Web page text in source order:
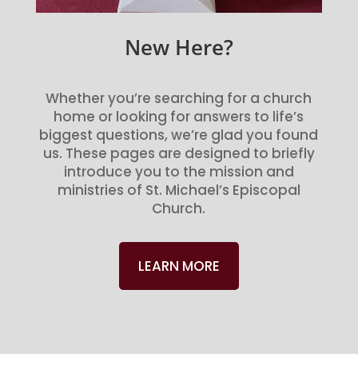
New Here?
Whether you’re searching for a church
home or looking for answers to life’s
biggest questions, we’re glad you found
us. These pages are designed to briefly
introduce you to the mission and
ministries of St. Michael’s Episcopal
Church.
LEARN MORE